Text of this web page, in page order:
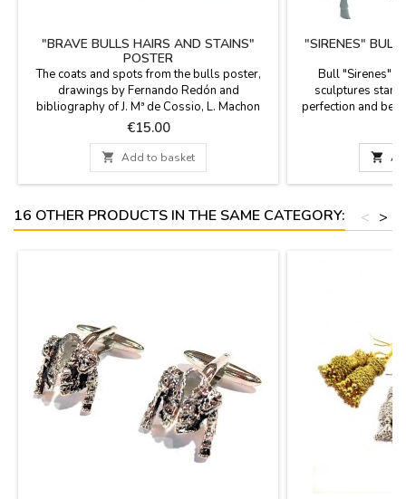
"BRAVE BULLS HAIRS AND STAINS"
POSTER
The coats and spots from the bulls poster,
drawings by Fernando Redón and
bibliography of J. Mª de Cossio, L. Machon
Nieto and others. Poster with different coats,
spots and stripes of the face and around the
body of the bulls, as Jabonero, Ensabanado,
Cárdeno, Bociblanco, Coletero, etc
...Measures: 62 cm x 45 cm
Price
€15.00
 Add to basket
"SIRENES" BULL
Bull "Sirenes"
sculptures
perfection and
documentation is
choose.
(length). Small:

16 OTHER PRODUCTS IN THE SAME CATEGORY: >
<